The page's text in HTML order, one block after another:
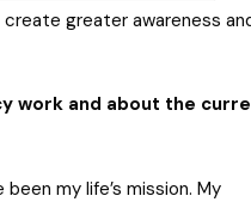
greater awareness
work and about the
my life’s mission. My